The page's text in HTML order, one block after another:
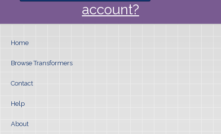
account?
Home
Browse Transformers
Contact
Help
About